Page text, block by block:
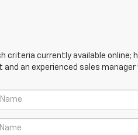
criteria currently available
an experienced sales manager